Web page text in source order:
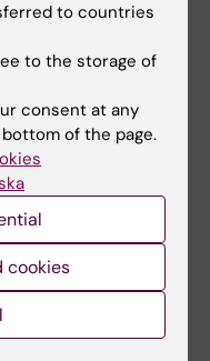
history with
to countries
to the storage of
consent at any
of the page.
cookies